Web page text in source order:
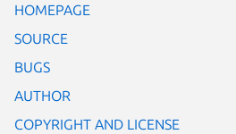
HOMEPAGE
SOURCE
BUGS
AUTHOR
COPYRIGHT AND LICENSE